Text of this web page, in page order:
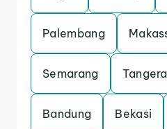
Palembang
Semarang
Bandung Bekasi